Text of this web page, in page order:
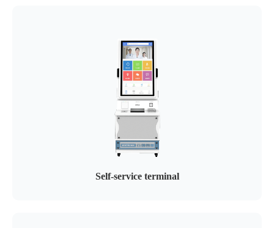
Self-service terminal